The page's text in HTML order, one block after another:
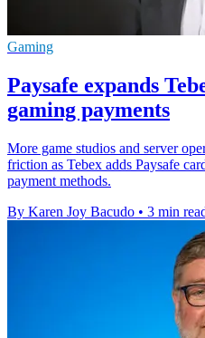
Gaming
Paysafe expands
gaming payments
More game studios and server
friction as Tebex adds Paysafe
payment methods.
By Karen Joy Bacudo • 3 min